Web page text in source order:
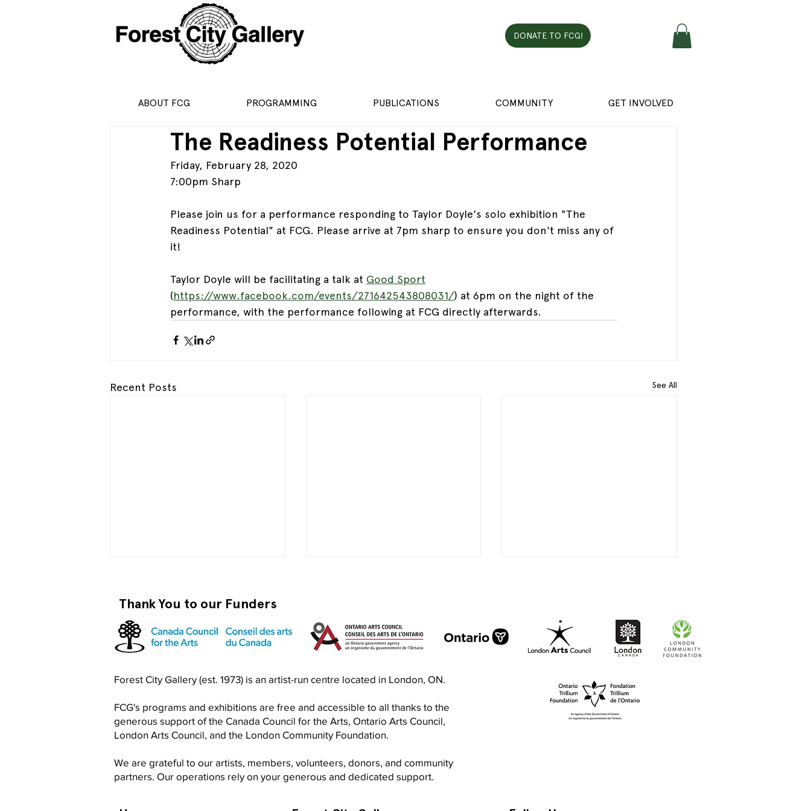
DONATE TO FCG!
The Readiness Potential Performance
Friday, February 28, 2020
7:00pm Sharp
Please join us for a performance responding to Taylor Doyle's solo exhibition "The
Readiness Potential" at FCG. Please arrive at 7pm sharp to ensure you don't miss any of
it!
Taylor Doyle will be facilitating a talk at Good Sport
(https://www.facebook.com/events/271642543808031/) at 6pm on the night of the
performance, with the performance following at FCG directly afterwards.
Recent Posts See All
Become a RISO PRO
ABOUT FCG PROGRAMMING PUBLICATIONS COMMUNITY GET INVOLVED
Thank You to our Funders
Forest City Gallery (est. 1973) is an artist-run centre located in London, ON.
FCG's programs and exhibitions are free and accessible to all thanks to the
generous support of the Canada Council for the Arts, Ontario Arts Council,
London Arts Council, and the London Community Foundation.
We are grateful to our artists, members, volunteers, donors, and community
partners. Our operations rely on your generous and dedicated support.